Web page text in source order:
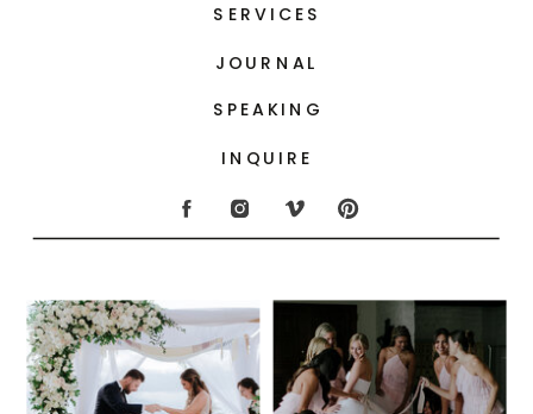
INQUIRE
JOURNAL
SERVICES
SPEAKING